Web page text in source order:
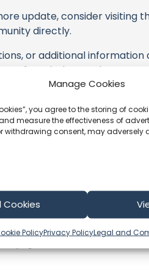
Manage Cookies
you agree to the storing of
measure the effectiveness of
withdrawing consent, may adversely
Cookies
PolicyPrivacy PolicyLegal and
update, consider visiting
directly.
or additional information
form below to share your
and supporting
from Back 2
Subscribe to the